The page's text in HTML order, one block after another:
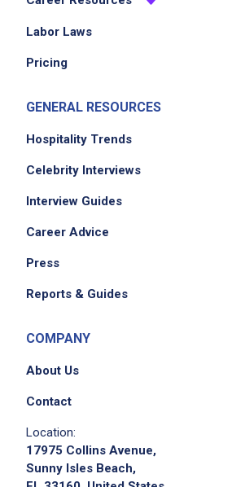
Labor Laws
Pricing
GENERAL RESOURCES
Hospitality Trends
Celebrity Interviews
Interview Guides
Career Advice
Press
Reports & Guides
COMPANY
About Us
Contact
Location:
17975 Collins Avenue,
Sunny Isles Beach,